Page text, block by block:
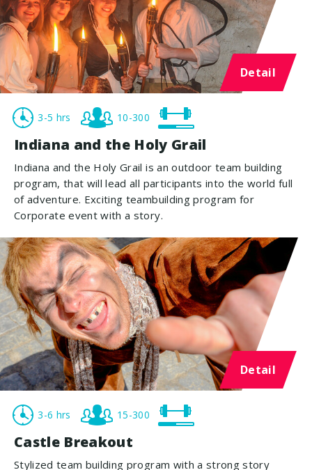
Detail
3-5 hrs 10-300
Indiana and the Holy Grail
Indiana and the Holy Grail is an outdoor team building
program, that will lead all participants into the world full
of adventure. Exciting teambuilding program for
Corporate event with a story.
Detail
3-6 hrs 15-300
Castle Breakout
Stylized team building program with a strong story